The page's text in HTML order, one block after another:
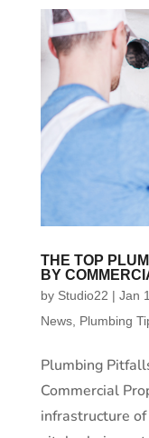
THE TOP
BY
by Studio22 | Jan
News, Plumbing
Plumbing
Commercial
infrastructure